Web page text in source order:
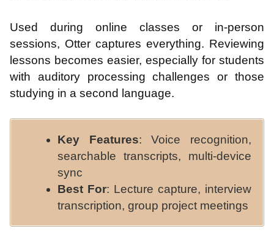
Used during online classes or in-person
sessions, Otter captures everything. Reviewing
lessons becomes easier, especially for students
with auditory processing challenges or those
studying in a second language.
Key Features: Voice recognition,
searchable transcripts, multi-device
sync
Best For: Lecture capture, interview
transcription, group project meetings